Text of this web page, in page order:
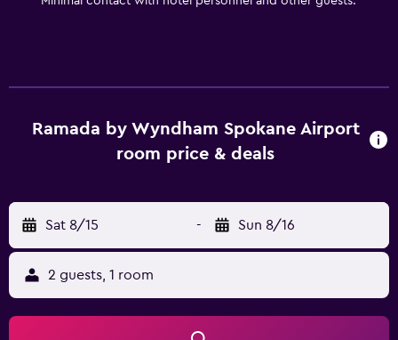
Ramada by Wyndham Spokane Airport
room price & deals
Sat 8/15 - Sun 8/16
2 guests, 1 room